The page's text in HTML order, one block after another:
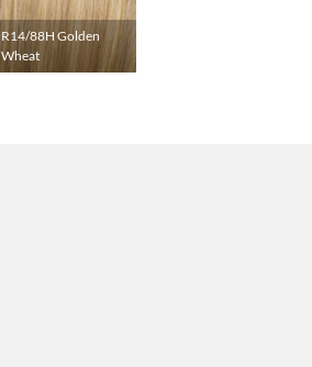
R14/88H Golden
Wheat